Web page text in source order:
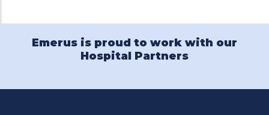
Emerus is proud to work with our
Hospital Partners